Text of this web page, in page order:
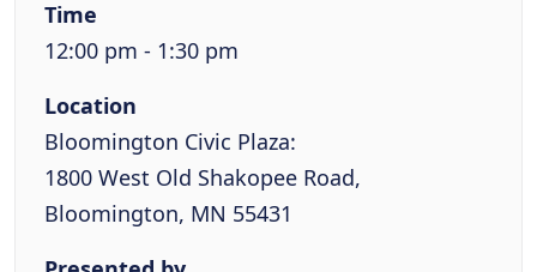
Time
12:00 pm - 1:30 pm
Location
Bloomington Civic Plaza:
1800 West Old Shakopee Road,
Bloomington, MN 55431